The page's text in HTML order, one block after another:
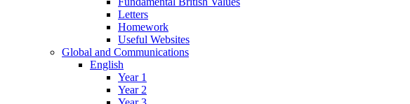
Letters
Homework
Useful Websites
Global and Communications
English
Year 1
Year 2